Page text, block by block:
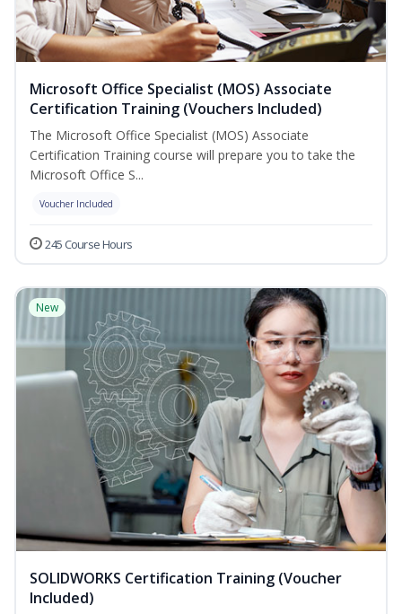
Microsoft Office Specialist (MOS) Associate
Certification Training (Vouchers Included)
The Microsoft Office Specialist (MOS) Associate
Certification Training course will prepare you to take the
Microsoft Office S...
Voucher Included
245 Course Hours
New
SOLIDWORKS Certification Training (Voucher
Included)